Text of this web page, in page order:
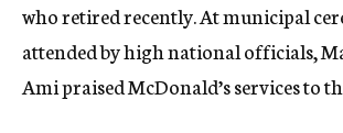
who retired recently. At municipal
attended by high national officials,
Ami praised McDonald’s services to